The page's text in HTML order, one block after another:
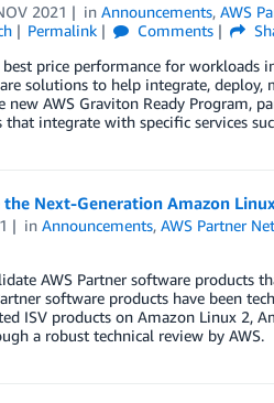
2021 inAnnouncements,AWS
Permalink Comments
price performance for workloads
solutions to help integrate, deploy,
AWS Graviton Ready Program,
integrate with specific services
Next-Generation Amazon
inAnnouncements,AWS Partner
AWS Partner software products
software products have been
ISV products on Amazon Linux 2,
a robust technical review by AWS.